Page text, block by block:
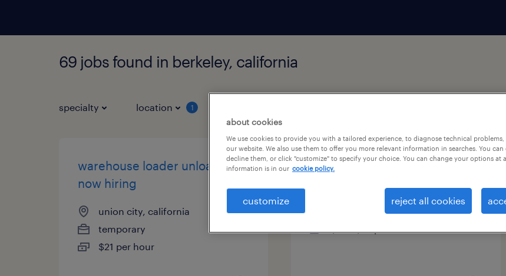
69 jobs found in berkeley, california
specialty location 1
warehouse loader unloader -
now hiring
union city, california
temporary
$21 per hour
forklift operator
union city, california
temp to perm
about cookies
We use cookies to provide you with a tailored experience, to diagnose technical
our website. We also use them to offer you more relevant information in searches. You
decline them, or click "customize" to specify your choice. You can change your options at
information is in our cookie policy.
customize reject all cookies